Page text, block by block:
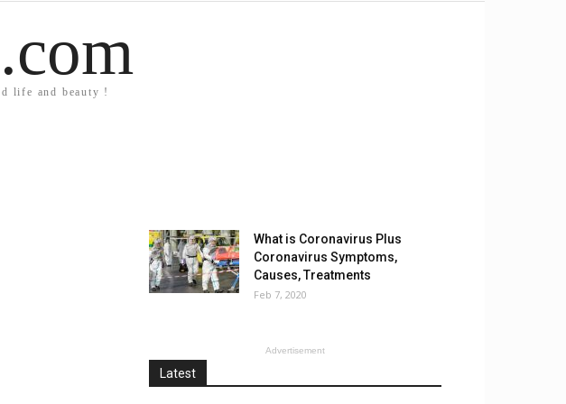
life and beauty !
What is Coronavirus Plus
Coronavirus Symptoms,
Causes, Treatments
Feb 7, 2020
Advertisement
Latest